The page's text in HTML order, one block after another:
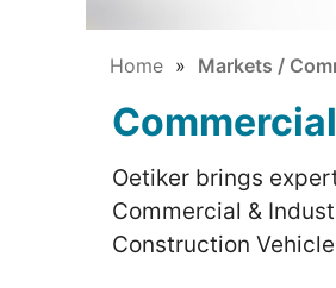
Home Markets /
Oetiker brings
Commercial &
Construction